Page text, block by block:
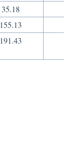
35.18
155.13
191.43